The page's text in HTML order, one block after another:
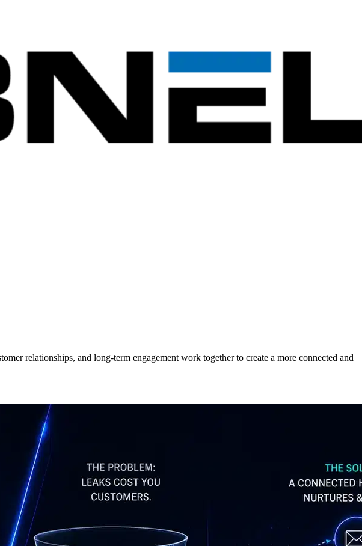
relationships, and long-term engagement work together to create a more connected and